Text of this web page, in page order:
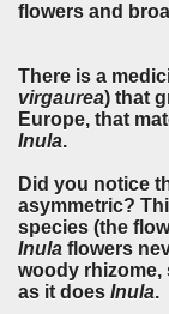
flowers and
There is a
virgaurea) that
Europe, that
Inula.
Did you notice
asymmetric?
species (the
Inula flowers
woody rhizome,
as it does Inula.